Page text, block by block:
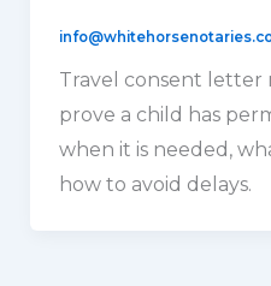
Travel consent letter
prove a child has
when it is needed,
how to avoid delays.